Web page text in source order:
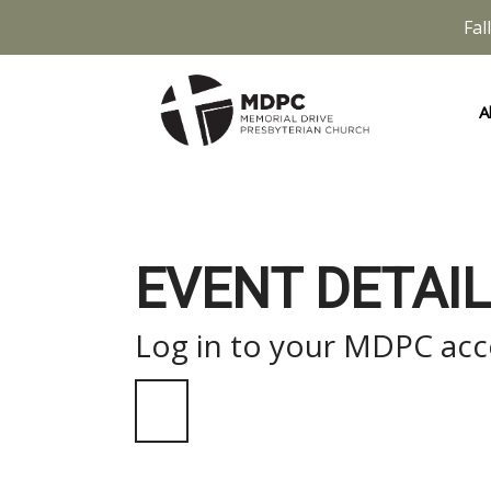
EVENT
Log in to your MDPC